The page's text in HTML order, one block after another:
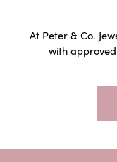
At Peter & Co.
with